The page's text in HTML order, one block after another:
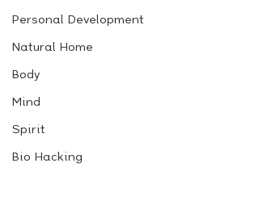
Personal Development
Natural Home
Body
Mind
Spirit
Bio Hacking